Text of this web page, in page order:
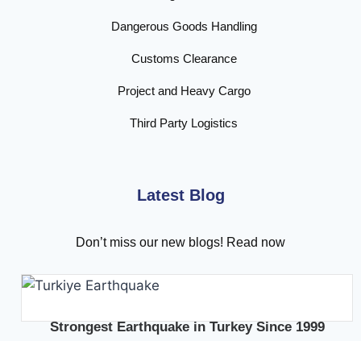
Dangerous Goods Handling
Customs Clearance
Project and Heavy Cargo
Third Party Logistics
Latest Blog
Don’t miss our new blogs! Read now
Strongest Earthquake in Turkey Since 1999